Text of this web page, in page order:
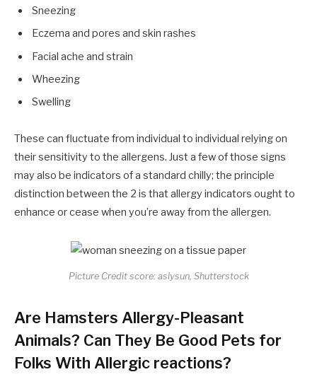
Sneezing
Eczema and pores and skin rashes
Facial ache and strain
Wheezing
Swelling
These can fluctuate from individual to individual relying on
their sensitivity to the allergens. Just a few of those signs
may also be indicators of a standard chilly; the principle
distinction between the 2 is that allergy indicators ought to
enhance or cease when you’re away from the allergen.
Picture Credit score: aslysun, Shutterstock
Are Hamsters Allergy-Pleasant
Animals? Can They Be Good Pets for
Folks With Allergic reactions?